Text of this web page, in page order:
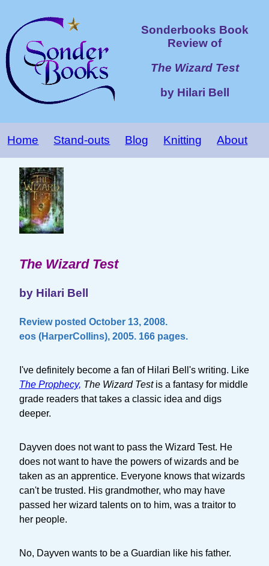
Sonderbooks Book
Review of
The Wizard Test
by Hilari Bell
Home Stand-outs Blog Knitting About
The Wizard Test
by Hilari Bell
Review posted October 13, 2008.
eos (HarperCollins), 2005. 166 pages.
I've definitely become a fan of Hilari Bell's writing. Like
The Prophecy, The Wizard Testis a fantasy for middle
grade readers that takes a classic idea and digs
deeper.
Dayven does not want to pass the Wizard Test. He
does not want to have the powers of wizards and be
taken as an apprentice. Everyone knows that wizards
can't be trusted. His grandmother, who may have
passed her wizard talents on to him, was a traitor to
her people.
No, Dayven wants to be a Guardian like his father.